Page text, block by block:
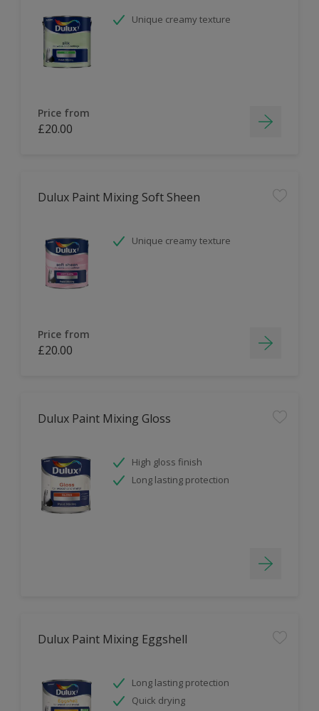
Unique creamy texture
Price from
£20.00
Dulux Paint Mixing Soft Sheen
Unique creamy texture
Price from
£20.00
Dulux Paint Mixing Gloss
High gloss finish
Long lasting protection
Dulux Paint Mixing Eggshell
Long lasting protection
Quick drying